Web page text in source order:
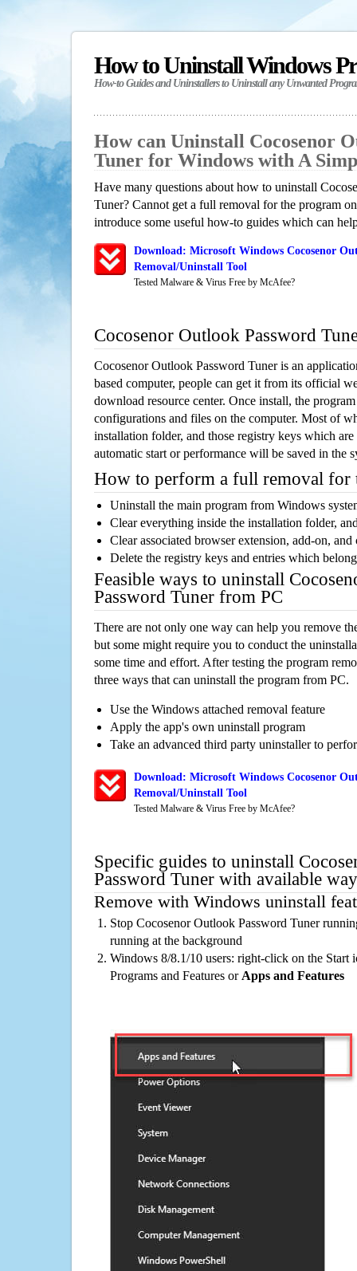
How to Uninstall Windows
How-to Guides and Uninstallers to Uninstall any Unwanted
How can Uninstall Cocosenor
Tuner for Windows with A
Have many questions about how to uninstall
Tuner? Cannot get a full removal for the program
introduce some useful how-to guides which can
Download: Microsoft Windows Cocosenor
Removal/Uninstall Tool
Tested Malware & Virus Free by McAfee?
Cocosenor Outlook Password
Cocosenor Outlook Password Tuner is an
based computer, people can get it from its official
download resource center. Once install, the
configurations and files on the computer. Most of
installation folder, and those registry keys which
automatic start or performance will be saved in the
How to perform a full removal for
Uninstall the main program from Windows
Clear everything inside the installation folder,
Clear associated browser extension, add-on,
Delete the registry keys and entries which
Feasible ways to uninstall
Password Tuner from PC
There are not only one way can help you remove
but some might require you to conduct the
some time and effort. After testing the program
three ways that can uninstall the program from PC.
Use the Windows attached removal feature
Apply the app's own uninstall program
Take an advanced third party uninstaller to
Download: Microsoft Windows Cocosenor
Removal/Uninstall Tool
Tested Malware & Virus Free by McAfee?
Specific guides to uninstall
Password Tuner with available
Remove with Windows uninstall
Stop Cocosenor Outlook Password Tuner
running at the background
Windows 8/8.1/10 users: right-click on the Start
Programs and Features or Apps and Features